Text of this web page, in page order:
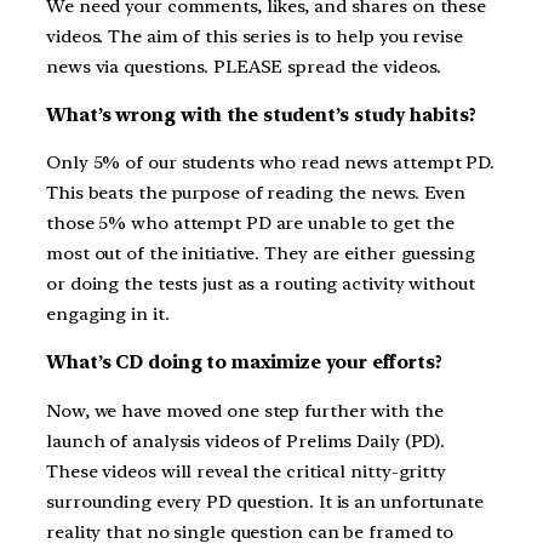
We need your comments, likes, and shares on these
videos. The aim of this series is to help you revise
news via questions. PLEASE spread the videos.
What’s wrong with the student’s study habits?
Only 5% of our students who read news attempt PD.
This beats the purpose of reading the news. Even
those 5% who attempt PD are unable to get the
most out of the initiative. They are either guessing
or doing the tests just as a routing activity without
engaging in it.
What’s CD doing to maximize your efforts?
Now, we have moved one step further with the
launch of analysis videos of Prelims Daily (PD).
These videos will reveal the critical nitty-gritty
surrounding every PD question. It is an unfortunate
reality that no single question can be framed to